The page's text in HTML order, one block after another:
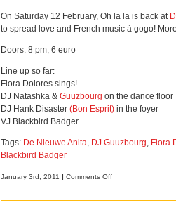
On Saturday 12 February, Oh la la is back at
to spread love and French music à gogo!
Doors: 8 pm, 6 euro
Line up so far:
Flora Dolores sings!
DJ Natashka & Guuzbourg on the dance floor
DJ Hank Disaster (Bon Esprit) in the foyer
VJ Blackbird Badger
Tags: De Nieuwe Anita, DJ Guuzbourg, Flora
Blackbird Badger
January 3rd, 2011 | Comments Offon
toujours